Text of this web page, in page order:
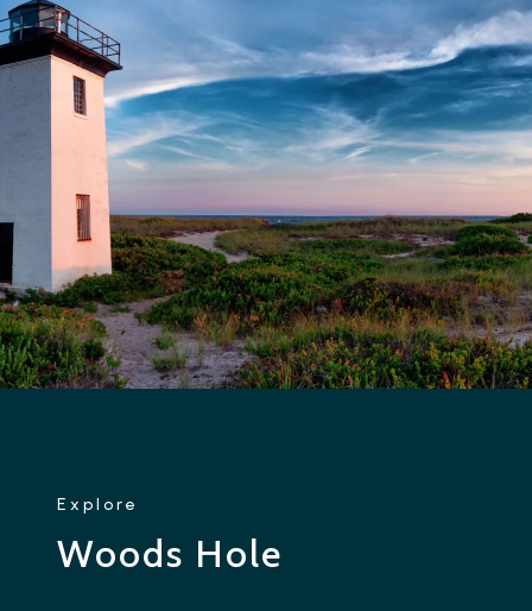
Woods Hole